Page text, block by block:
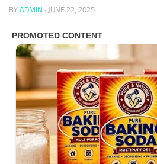
BY ADMIN · JUNE 22, 2025